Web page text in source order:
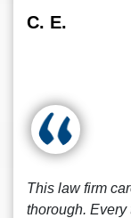
C. E.
This law firm
thorough. Every